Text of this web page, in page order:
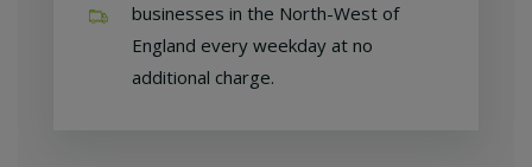
businesses in the North-West of
England every weekday at no
additional charge.